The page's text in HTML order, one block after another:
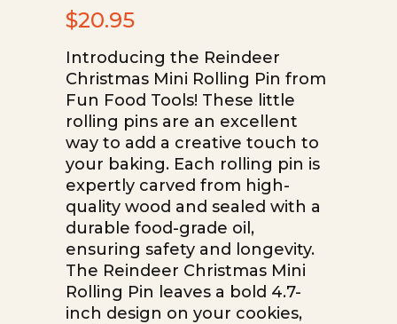
$20.95
Introducing the Reindeer
Christmas Mini Rolling Pin from
Fun Food Tools! These little
rolling pins are an excellent
way to add a creative touch to
your baking. Each rolling pin is
expertly carved from high-
quality wood and sealed with a
durable food-grade oil,
ensuring safety and longevity.
The Reindeer Christmas Mini
Rolling Pin leaves a bold 4.7-
inch design on your cookies,